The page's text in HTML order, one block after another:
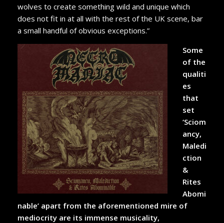
wolves to create something wild and unique which
does not fit in at all with the rest of the UK scene, bar
a small handful of obvious exceptions.”
Some
of the
qualiti
es
that
set
‘Sciom
ancy,
Maledi
ction
&
Rites
Abomi
nable’ apart from the aforementioned mire of
mediocrity are its immense musicality,